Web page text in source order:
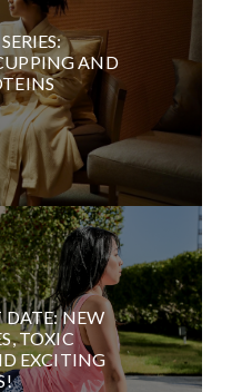
AND
DATE: NEW
TOXIC
EXCITING